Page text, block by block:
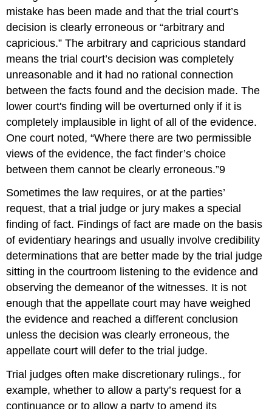
mistake has been made and that the trial court’s
decision is clearly erroneous or “arbitrary and
capricious.” The arbitrary and capricious standard
means the trial court’s decision was completely
unreasonable and it had no rational connection
between the facts found and the decision made. The
lower court's finding will be overturned only if it is
completely implausible in light of all of the evidence.
One court noted, “Where there are two permissible
views of the evidence, the fact finder’s choice
between them cannot be clearly erroneous.”9
Sometimes the law requires, or at the parties’
request, that a trial judge or jury makes a special
finding of fact. Findings of fact are made on the basis
of evidentiary hearings and usually involve credibility
determinations that are better made by the trial judge
sitting in the courtroom listening to the evidence and
observing the demeanor of the witnesses. It is not
enough that the appellate court may have weighed
the evidence and reached a different conclusion
unless the decision was clearly erroneous, the
appellate court will defer to the trial judge.
Trial judges often make discretionary rulings., for
example, whether to allow a party’s request for a
continuance or to allow a party to amend its